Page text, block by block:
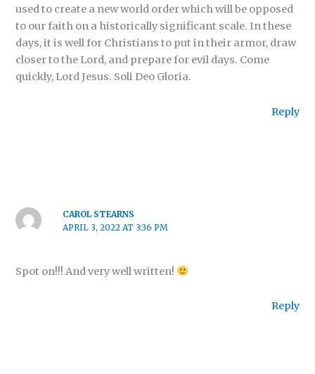
used to create a new world order which will be opposed
to our faith on a historically significant scale. In these
days, it is well for Christians to put in their armor, draw
closer to the Lord, and prepare for evil days. Come
quickly, Lord Jesus. Soli Deo Gloria.
Reply
CAROL STEARNS
APRIL 3, 2022 AT 3:36 PM
Spot on!!! And very well written!
Reply